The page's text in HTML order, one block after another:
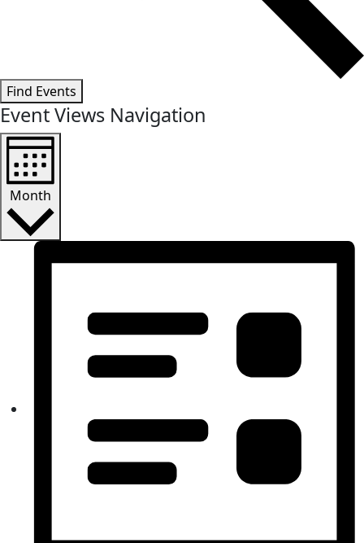
Find Events
Event Views Navigation
Month